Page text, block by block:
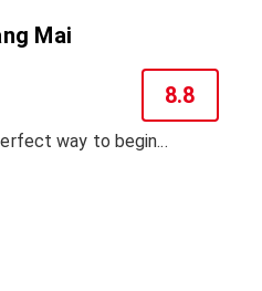
Mai
8.8
way to begin...